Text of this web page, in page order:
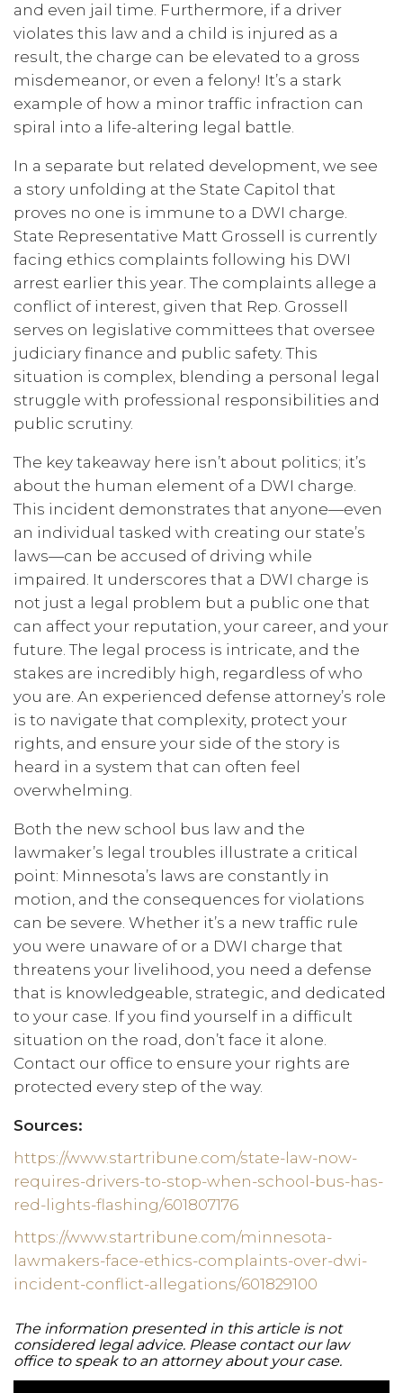
and even jail time. Furthermore, if a driver
violates this law and a child is injured as a
result, the charge can be elevated to a gross
misdemeanor, or even a felony! It’s a stark
example of how a minor traffic infraction can
spiral into a life-altering legal battle.
In a separate but related development, we see
a story unfolding at the State Capitol that
proves no one is immune to a DWI charge.
State Representative Matt Grossell is currently
facing ethics complaints following his DWI
arrest earlier this year. The complaints allege a
conflict of interest, given that Rep. Grossell
serves on legislative committees that oversee
judiciary finance and public safety. This
situation is complex, blending a personal legal
struggle with professional responsibilities and
public scrutiny.
The key takeaway here isn’t about politics; it’s
about the human element of a DWI charge.
This incident demonstrates that anyone—even
an individual tasked with creating our state’s
laws—can be accused of driving while
impaired. It underscores that a DWI charge is
not just a legal problem but a public one that
can affect your reputation, your career, and your
future. The legal process is intricate, and the
stakes are incredibly high, regardless of who
you are. An experienced defense attorney’s role
is to navigate that complexity, protect your
rights, and ensure your side of the story is
heard in a system that can often feel
overwhelming.
Both the new school bus law and the
lawmaker’s legal troubles illustrate a critical
point: Minnesota’s laws are constantly in
motion, and the consequences for violations
can be severe. Whether it’s a new traffic rule
you were unaware of or a DWI charge that
threatens your livelihood, you need a defense
that is knowledgeable, strategic, and dedicated
to your case. If you find yourself in a difficult
situation on the road, don’t face it alone.
Contact our office to ensure your rights are
protected every step of the way.
Sources:
https://www.startribune.com/state-law-now-
requires-drivers-to-stop-when-school-bus-has-
red-lights-flashing/601807176
https://www.startribune.com/minnesota-
lawmakers-face-ethics-complaints-over-dwi-
incident-conflict-allegations/601829100
The information presented in this article is not
considered legal advice. Please contact our law
office to speak to an attorney about your case.